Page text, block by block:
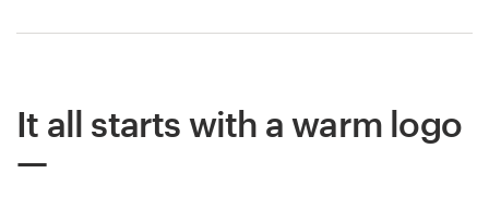
It all starts with a warm logo